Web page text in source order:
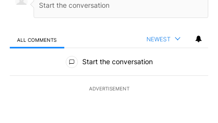
ALL COMMENTS NEWEST
All Comments
Start the conversation
ADVERTISEMENT